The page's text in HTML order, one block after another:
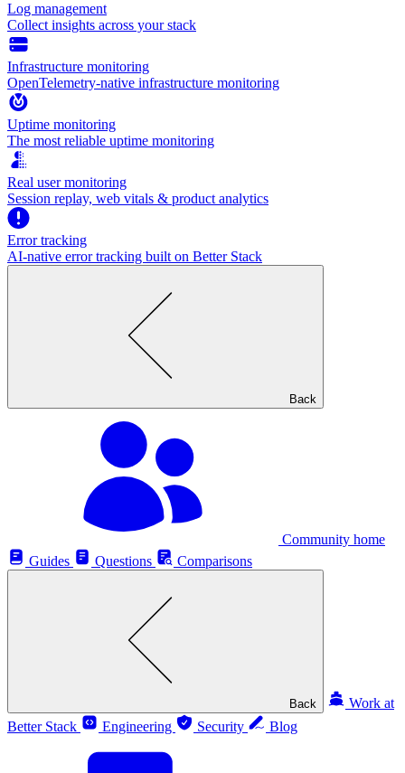
Log management
Collect insights across your stack
Infrastructure monitoring
OpenTelemetry-native infrastructure monitoring
Uptime monitoring
The most reliable uptime monitoring
Real user monitoring
Session replay, web vitals & product analytics
Error tracking
AI‑native error tracking built on Better Stack
Back
Community home
Guides
Questions Comparisons
Back
Work at
Better Stack
Engineering Security Blog